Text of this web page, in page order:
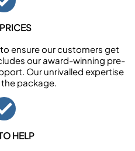
ensure our customers get
our award-winning pre-
Our unrivalled expertise
package.
HELP